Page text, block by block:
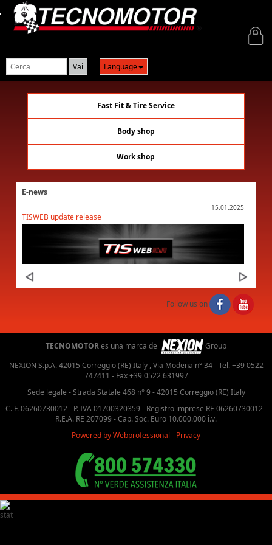
Language
Login
Fast Fit & Tire Service
Body shop
Work shop
E-news
15.01.2025
TISWEB update release
Follow us on
TECNOMOTORes una marca de
Group
NEXION S.p.A. 42015 Correggio (RE) Italy , Via Modena n° 34 - Tel. +39 0522
747411 - Fax +39 0522 631997
Sede legale - Strada Statale 468 n° 9 - 42015 Correggio (RE) Italy
C. F. 06260730012 - P. IVA 01700320359 - Registro imprese RE 06260730012 -
R.E.A. RE 207099 - Cap. Soc. Euro 10.000.000 i.v.
Powered by Webprofessional - Privacy